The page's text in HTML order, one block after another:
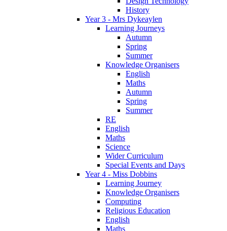
History
Year 3 - Mrs Dykeaylen
Learning Journeys
Autumn
Spring
Summer
Knowledge Organisers
English
Maths
Autumn
Spring
Summer
RE
English
Maths
Science
Wider Curriculum
Special Events and Days
Year 4 - Miss Dobbins
Learning Journey
Knowledge Organisers
Computing
Religious Education
English
Maths